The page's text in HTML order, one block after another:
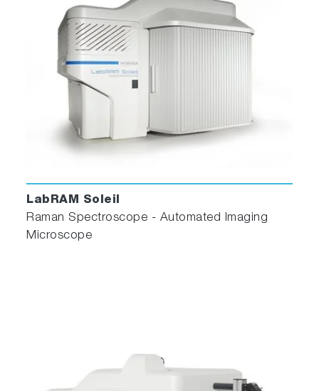
LabRAM Soleil
Raman Spectroscope - Automated Imaging
Microscope